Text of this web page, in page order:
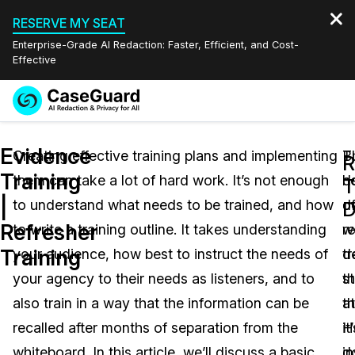
RESERVE MY SEAT
Enterprise-Grade AI Redaction: Faster, Efficient, and Cost-
Effective
Redaction Studio Subscription
On-Demand Expert Redaction Services
Features
Video Redaction
Document Redaction
Audio Redaction
Industries
Law Enforcement
Transportation
Pricing
Resources
Events
Quote
English
Español
Evidence
Training
Refresher
Training
Creating effective training plans and implementing
them can take a lot of hard work. It’s not enough
to understand what needs to be trained, and how
to write a training outline. It takes understanding
your audience, how best to instruct the needs of
your agency to their needs as listeners, and to
also train in a way that the information can be
recalled after months of separation from the
of